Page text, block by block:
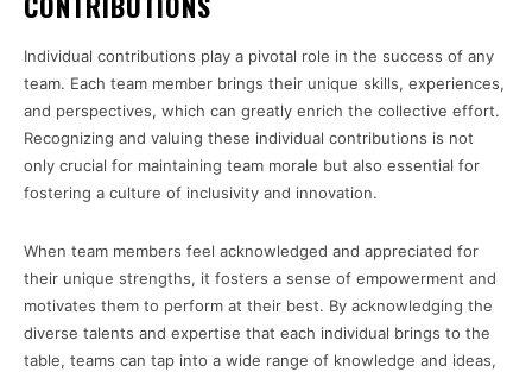
Individual contributions play a pivotal role in the success of any
team. Each team member brings their unique skills, experiences,
and perspectives, which can greatly enrich the collective effort.
Recognizing and valuing these individual contributions is not
only crucial for maintaining team morale but also essential for
fostering a culture of inclusivity and innovation.
When team members feel acknowledged and appreciated for
their unique strengths, it fosters a sense of empowerment and
motivates them to perform at their best. By acknowledging the
diverse talents and expertise that each individual brings to the
table, teams can tap into a wide range of knowledge and ideas,